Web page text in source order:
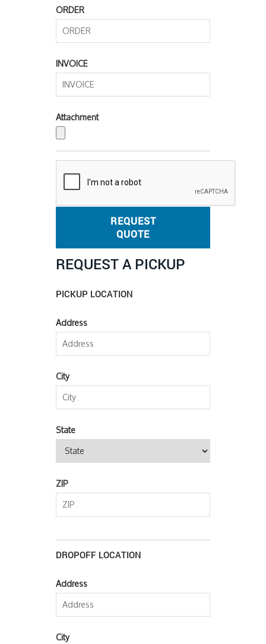
ORDER
INVOICE
Attachment
REQUEST
QUOTE
REQUEST A PICKUP
PICKUP LOCATION
Address
City
State
ZIP
DROPOFF LOCATION
Address
City